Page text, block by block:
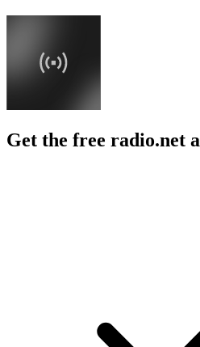
Get the free radio.net